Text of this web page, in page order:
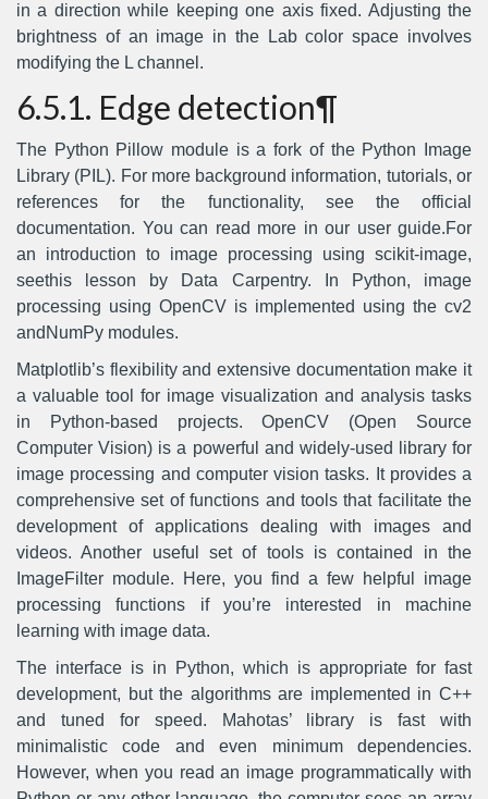
in a direction while keeping one axis fixed. Adjusting the
brightness of an image in the Lab color space involves
modifying the L channel.
6.5.1. Edge detection¶
The Python Pillow module is a fork of the Python Image
Library (PIL). For more background information, tutorials, or
references for the functionality, see the official
documentation. You can read more in our user guide.For
an introduction to image processing using scikit-image,
seethis lesson by Data Carpentry. In Python, image
processing using OpenCV is implemented using the cv2
andNumPy modules.
Matplotlib’s flexibility and extensive documentation make it
a valuable tool for image visualization and analysis tasks
in Python-based projects. OpenCV (Open Source
Computer Vision) is a powerful and widely-used library for
image processing and computer vision tasks. It provides a
comprehensive set of functions and tools that facilitate the
development of applications dealing with images and
videos. Another useful set of tools is contained in the
ImageFilter module. Here, you find a few helpful image
processing functions if you’re interested in machine
learning with image data.
The interface is in Python, which is appropriate for fast
development, but the algorithms are implemented in C++
and tuned for speed. Mahotas’ library is fast with
minimalistic code and even minimum dependencies.
However, when you read an image programmatically with